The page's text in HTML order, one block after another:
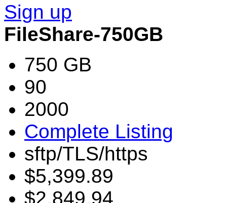
Sign up
FileShare-750GB
750 GB
90
2000
Complete Listing
sftp/TLS/https
$5,399.89
$2,849.94